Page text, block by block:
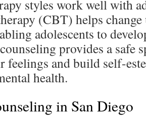
styles work well with
(CBT) helps
adolescents to
provides a safe
feelings and build self-
health.
in San Diego